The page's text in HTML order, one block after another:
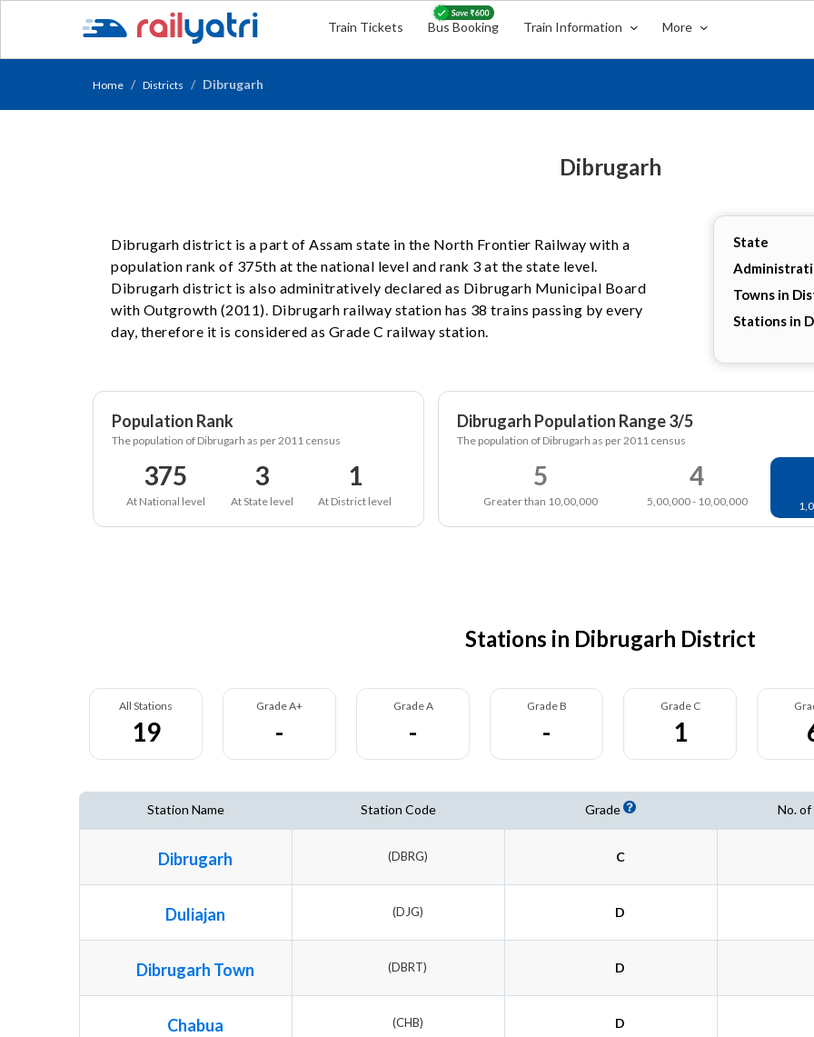
Train Tickets Bus Booking Train Information More
Home Districts Dibrugarh
Dibrugarh
State
Towns in
Stations in
Dibrugarh district is a part of Assam state in the North Frontier Railway with a
population rank of 375th at the national level and rank 3 at the state level.
Dibrugarh district is also adminitratively declared as Dibrugarh Municipal Board
with Outgrowth (2011). Dibrugarh railway station has 38 trains passing by every
day, therefore it is considered as Grade C railway station.
Population Rank
The population of Dibrugarh as per 2011 census
375
At National level
3
At State level
1
At District level
Dibrugarh Population Range 3/5
The population of Dibrugarh as per 2011 census
5
Greater than 10,00,000
4
5,00,000 - 10,00,000
Stations in Dibrugarh District
All Stations
19
Grade A+
-
Grade A
-
Grade B
-
Grade C
1
Station Name Station Code Grade No.
Dibrugarh (DBRG) C
Duliajan (DJG) D
Dibrugarh Town (DBRT) D
Chabua (CHB) D